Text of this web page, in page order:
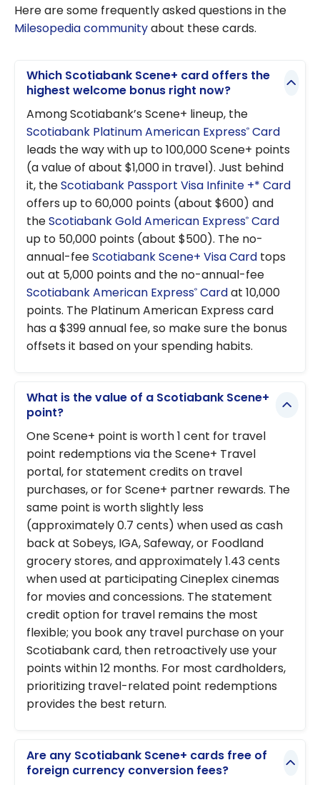
Here are some frequently asked questions in the
Milesopedia communityabout these cards.
Which Scotiabank Scene+ card offers the
highest welcome bonus right now?
Among Scotiabank’s Scene+ lineup, the
Scotiabank Platinum American Express® Card
leads the way with up to 100,000 Scene+ points
(a value of about $1,000 in travel). Just behind
it, theScotiabank Passport Visa Infinite +* Card
offers up to 60,000 points (about $600) and
theScotiabank Gold American Express® Card
up to 50,000 points (about $500). The no-
annual-feeScotiabank Scene+ Visa Card tops
out at 5,000 points and the no-annual-fee
Scotiabank American Express® Cardat 10,000
points. The Platinum American Express card
has a $399 annual fee, so make sure the bonus
offsets it based on your spending habits.
What is the value of a Scotiabank Scene+
point?
One Scene+ point is worth 1 cent for travel
point redemptions via the Scene+ Travel
portal, for statement credits on travel
purchases, or for Scene+ partner rewards. The
same point is worth slightly less
(approximately 0.7 cents) when used as cash
back at Sobeys, IGA, Safeway, or Foodland
grocery stores, and approximately 1.43 cents
when used at participating Cineplex cinemas
for movies and concessions. The statement
credit option for travel remains the most
flexible; you book any travel purchase on your
Scotiabank card, then retroactively use your
points within 12 months. For most cardholders,
prioritizing travel-related point redemptions
provides the best return.
Are any Scotiabank Scene+ cards free of
foreign currency conversion fees?